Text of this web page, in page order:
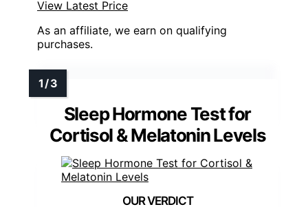
View Latest Price
As an affiliate, we earn on qualifying
purchases.
Sleep Hormone Test for
Cortisol & Melatonin Levels